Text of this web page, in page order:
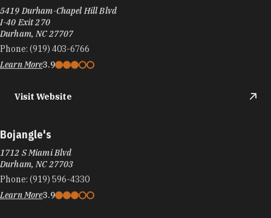
5419 Durham-Chapel Hill Blvd
I-40 Exit 270
Durham, NC 27707
Phone: (919) 403-6766
Learn More3.9
Visit Website
Bojangle's
1712 S Miami Blvd
Durham, NC 27703
Phone: (919) 596-4330
Learn More3.9